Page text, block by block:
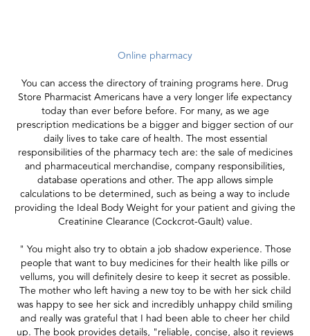
Online pharmacy
You can access the directory of training programs here. Drug
Store Pharmacist Americans have a very longer life expectancy
today than ever before before. For many, as we age
prescription medications be a bigger and bigger section of our
daily lives to take care of health. The most essential
responsibilities of the pharmacy tech are: the sale of medicines
and pharmaceutical merchandise, company responsibilities,
database operations and other. The app allows simple
calculations to be determined, such as being a way to include
providing the Ideal Body Weight for your patient and giving the
Creatinine Clearance (Cockcrot-Gault) value.
" You might also try to obtain a job shadow experience. Those
people that want to buy medicines for their health like pills or
vellums, you will definitely desire to keep it secret as possible.
The mother who left having a new toy to be with her sick child
was happy to see her sick and incredibly unhappy child smiling
and really was grateful that I had been able to cheer her child
up. The book provides details, "reliable, concise, also it reviews